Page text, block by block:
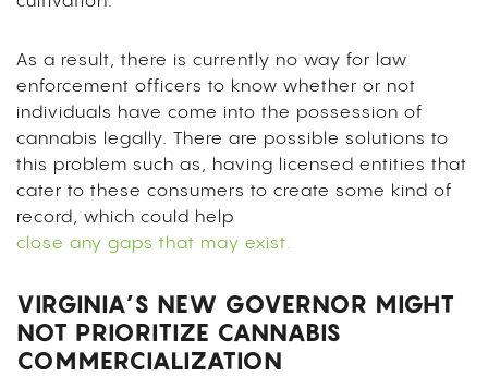
As a result, there is currently no way for law
enforcement officers to know whether or not
individuals have come into the possession of
cannabis legally. There are possible solutions to
this problem such as, having licensed entities that
cater to these consumers to create some kind of
record, which could help
close any gaps that may exist.
VIRGINIA’S NEW GOVERNOR MIGHT
NOT PRIORITIZE CANNABIS
COMMERCIALIZATION